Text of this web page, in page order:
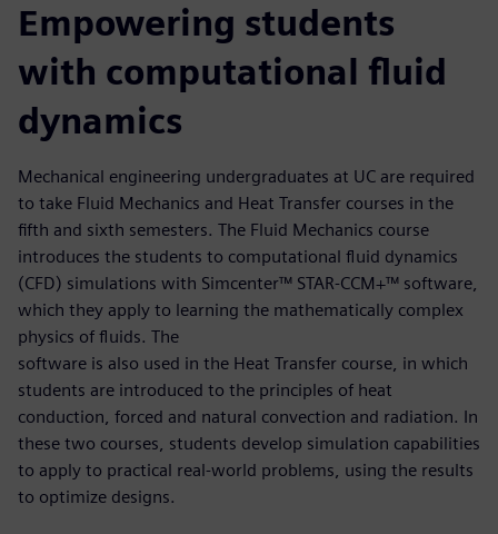
Empowering students
with computational fluid
dynamics
Mechanical engineering undergraduates at UC are required
to take Fluid Mechanics and Heat Transfer courses in the
fifth and sixth semesters. The Fluid Mechanics course
introduces the students to computational fluid dynamics
(CFD) simulations with Simcenter™ STAR-CCM+™ software,
which they apply to learning the mathematically complex
physics of fluids. The
software is also used in the Heat Transfer course, in which
students are introduced to the principles of heat
conduction, forced and natural convection and radiation. In
these two courses, students develop simulation capabilities
to apply to practical real-world problems, using the results
to optimize designs.